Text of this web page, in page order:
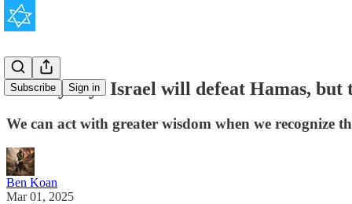
Subscribe Sign in
History says Israel will defeat Hamas, but
We can act with greater wisdom when we recognize
Ben Koan
Mar 01, 2025